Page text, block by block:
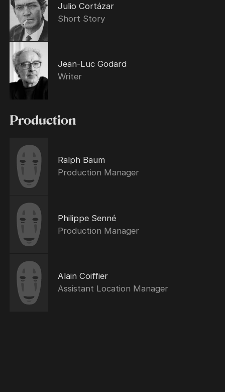
Julio Cortázar
Short Story
Jean-Luc Godard
Writer
Production
Ralph Baum
Production Manager
Philippe Senné
Production Manager
Alain Coiffier
Assistant Location Manager